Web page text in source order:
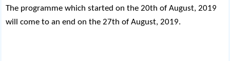
The programme which started on the 20th of August, 2019
will come to an end on the 27th of August, 2019.